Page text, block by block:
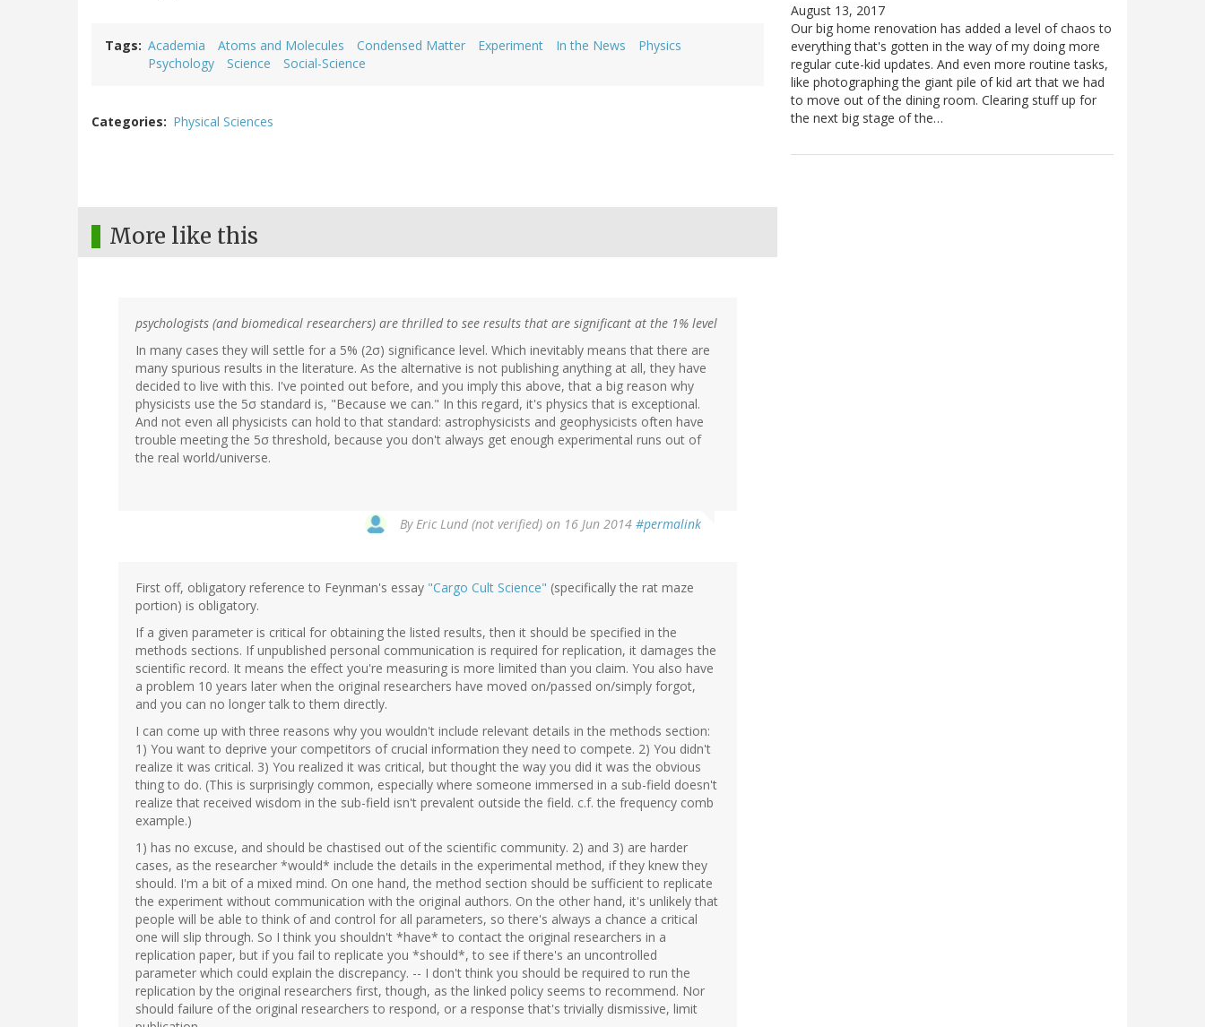
Tags Academia Atoms and Molecules Condensed Matter Experiment In the News
Physics
Psychology
Science Social-Science
Categories Physical Sciences
More like this
psychologists (and biomedical researchers) are thrilled to see results that are significant at the 1% level
In many cases they will settle for a 5% (2σ) significance level. Which inevitably means that there are
many spurious results in the literature. As the alternative is not publishing anything at all, they have
decided to live with this. I've pointed out before, and you imply this above, that a big reason why
physicists use the 5σ standard is, "Because we can." In this regard, it's physics that is exceptional.
And not even all physicists can hold to that standard: astrophysicists and geophysicists often have
trouble meeting the 5σ threshold, because you don't always get enough experimental runs out of
the real world/universe.
ByEric Lund (not verified) on 16 Jun 2014 #permalink
First off, obligatory reference to Feynman's essay "Cargo Cult Science" (specifically the rat maze
portion) is obligatory.
If a given parameter is critical for obtaining the listed results, then it should be specified in the
methods sections. If unpublished personal communication is required for replication, it damages the
scientific record. It means the effect you're measuring is more limited than you claim. You also have
a problem 10 years later when the original researchers have moved on/passed on/simply forgot,
and you can no longer talk to them directly.
I can come up with three reasons why you wouldn't include relevant details in the methods section:
1) You want to deprive your competitors of crucial information they need to compete. 2) You didn't
realize it was critical. 3) You realized it was critical, but thought the way you did it was the obvious
thing to do. (This is surprisingly common, especially where someone immersed in a sub-field doesn't
realize that received wisdom in the sub-field isn't prevalent outside the field. c.f. the frequency comb
example.)
1) has no excuse, and should be chastised out of the scientific community. 2) and 3) are harder
cases, as the researcher *would* include the details in the experimental method, if they knew they
should. I'm a bit of a mixed mind. On one hand, the method section should be sufficient to replicate
the experiment without communication with the original authors. On the other hand, it's unlikely that
people will be able to think of and control for all parameters, so there's always a chance a critical
one will slip through. So I think you shouldn't *have* to contact the original researchers in a
replication paper, but if you fail to replicate you *should*, to see if there's an uncontrolled
parameter which could explain the discrepancy. -- I don't think you should be required to run the
replication by the original researchers first, though, as the linked policy seems to recommend. Nor
should failure of the original researchers to respond, or a response that's trivially dismissive, limit
August 13, 2017
Our big home renovation has added a level of chaos to
everything that's gotten in the way of my doing more
regular cute-kid updates. And even more routine tasks,
like photographing the giant pile of kid art that we had
to move out of the dining room. Clearing stuff up for
the next big stage of the…